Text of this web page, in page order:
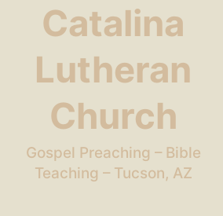
Catalina
Lutheran
Church
Gospel Preaching – Bible
Teaching – Tucson, AZ